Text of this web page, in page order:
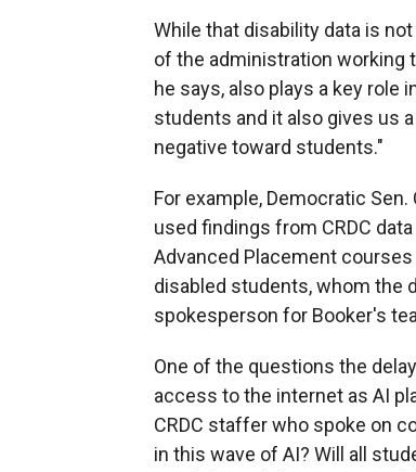
While that disability data is
of the administration working
he says, also plays a key role
students and it also gives us
negative toward students."
For example, Democratic
used findings from CRDC
Advanced Placement
disabled students, whom the
spokesperson for Booker's
One of the questions the
access to the internet as AI
CRDC staffer who spoke on
in this wave of AI? Will all